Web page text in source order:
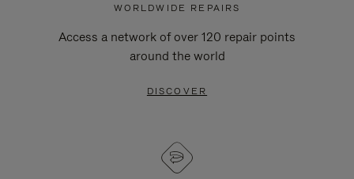
WORLDWIDE REPAIRS
Access a network of over 120 repair points
around the world
DISCOVER